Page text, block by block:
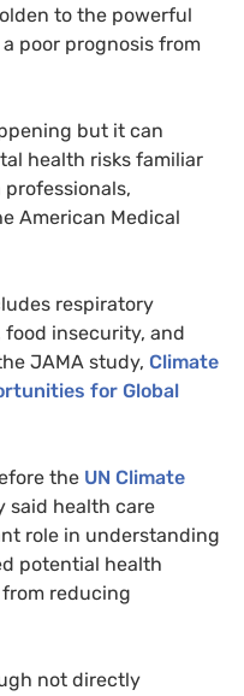
to the powerful
poor prognosis from
but it can
health risks familiar
American Medical
respiratory
insecurity, and
JAMA study, Climate
for Global
the UN Climate
said health care
role in understanding
potential health
reducing
not directly